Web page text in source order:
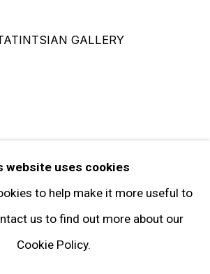
GALLERY
website uses cookies
to help make it more useful to
us to find out more about our
Cookie Policy.